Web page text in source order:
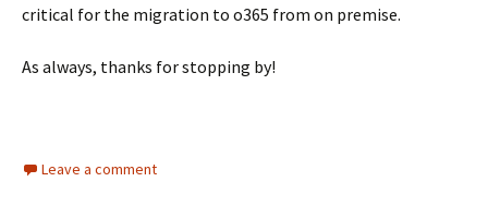
critical for the migration to o365 from on premise.
As always, thanks for stopping by!
Leave a comment